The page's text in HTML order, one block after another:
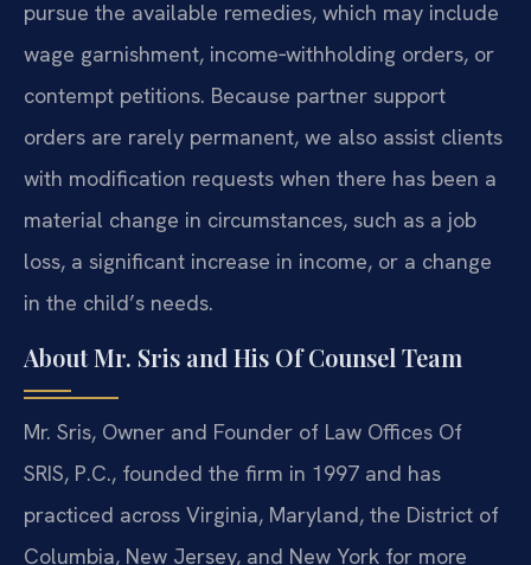
pursue the available remedies, which may include
wage garnishment, income‑withholding orders, or
contempt petitions. Because partner support
orders are rarely permanent, we also assist clients
with modification requests when there has been a
material change in circumstances, such as a job
loss, a significant increase in income, or a change
in the child’s needs.
About Mr. Sris and His Of Counsel Team
Mr. Sris, Owner and Founder of Law Offices Of
SRIS, P.C., founded the firm in 1997 and has
practiced across Virginia, Maryland, the District of
Columbia, New Jersey, and New York for more